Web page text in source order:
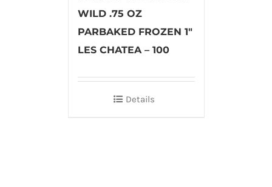
WILD .75 OZ
PARBAKED FROZEN 1″
LES CHATEA – 100
Details